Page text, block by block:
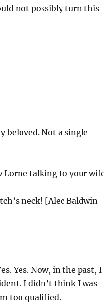
not possibly turn this
beloved. Not a single
Lorne talking to your
neck! [Alec Baldwin
Yes. Now, in the past, I
I didn’t think I was
too qualified.